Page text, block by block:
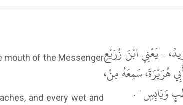
mouth of the Messenger
and every wet and
- يَعْنِي ابْنَ زُرَيْعٍ
هُرَيْرَةَ، سَمِعَهُ مِنْ،
وَيَابِسٍ " .